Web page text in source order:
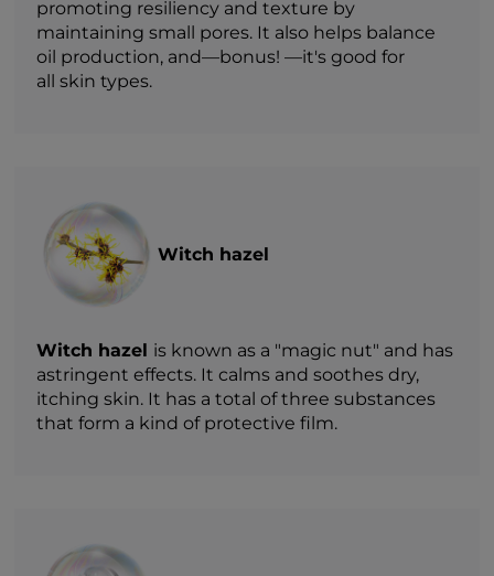
promoting resiliency and texture by
maintaining small pores. It also helps balance
oil production, and—bonus! —it's good for
all skin types.
Witch hazel
Witch hazel is known as a "magic nut" and has
astringent effects. It calms and soothes dry,
itching skin. It has a total of three substances
that form a kind of protective film.